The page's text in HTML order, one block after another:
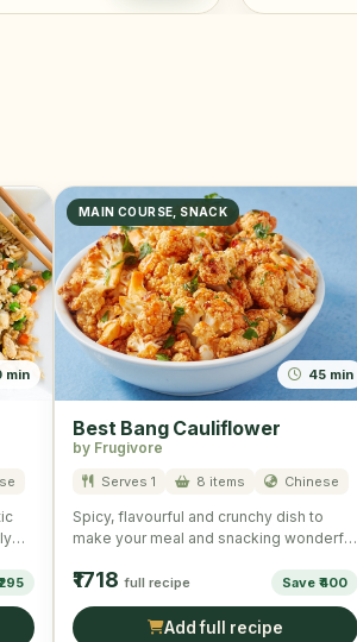
min
MAIN COURSE, SNACK
45 min
Best Bang Cauliflower
by Frugivore
Serves 1 8 items Chinese
Spicy, flavourful and crunchy dish to
make your meal and snacking wonderful
₹1718 full recipe Save ₹400
Add full recipe